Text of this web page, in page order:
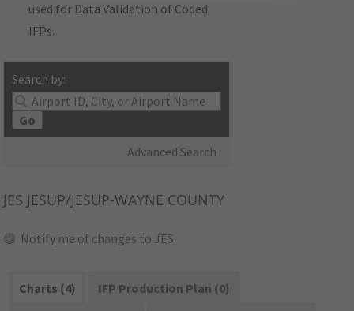
used for Data Validation of Coded
IFPs.
Search by:
Go
Advanced Search
JES JESUP/JESUP-WAYNE COUNTY
Notify me of changes to JES
Charts (4)
IFP Production Plan (0)